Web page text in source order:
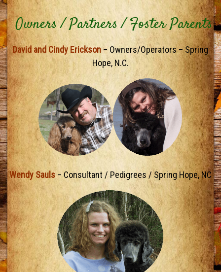
Owners / Partners / Foster Parents
David and Cindy Erickson– Owners/Operators – Spring
Hope, N.C.
Wendy Sauls– Consultant / Pedigrees / Spring Hope, NC